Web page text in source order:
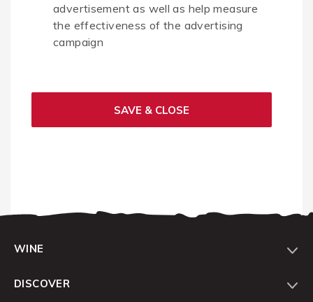
advertisement as well as help measure
the effectiveness of the advertising
campaign
SAVE & CLOSE
WINE
DISCOVER